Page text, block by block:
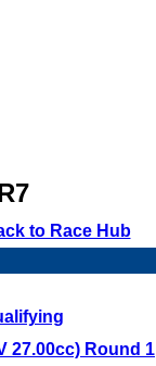
to Race Hub
27.00cc) Round 1